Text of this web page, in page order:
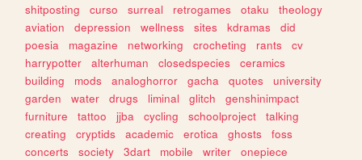
shitposting
curso surreal retrogames otaku
theology
aviation
depression wellness sites kdramas
did
poesia
magazine networking crocheting rants
cv
harrypotter
alterhuman closedspecies
ceramics
building
mods analoghorror gacha quotes
university
garden
water drugs liminal glitch
genshinimpact
furniture
tattoo jjba cycling schoolproject
talking
creating
cryptids academic erotica ghosts
foss
concerts
society 3dart mobile writer
onepiece